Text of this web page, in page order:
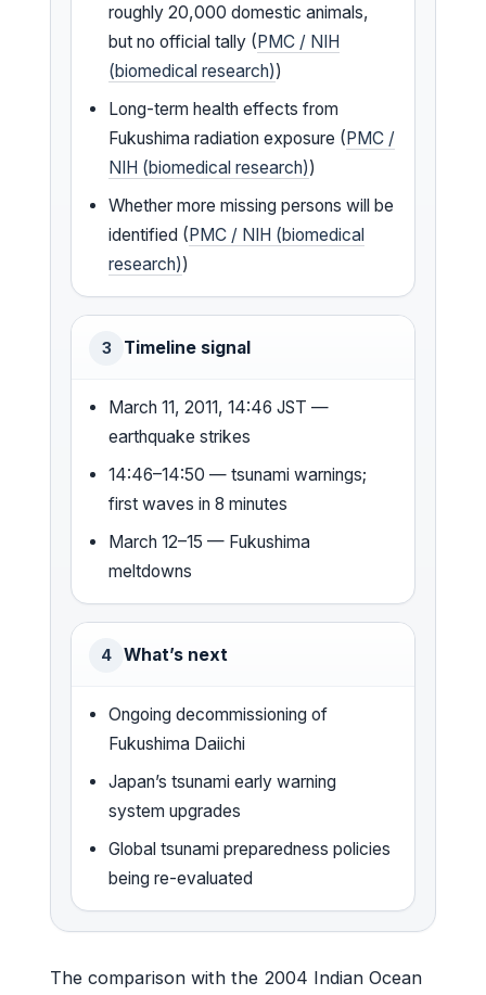
roughly 20,000 domestic animals,
but no official tally (PMC / NIH
(biomedical research))
Long-term health effects from
Fukushima radiation exposure (PMC /
NIH (biomedical research))
Whether more missing persons will be
identified (PMC / NIH (biomedical
research))
3 Timeline signal
March 11, 2011, 14:46 JST —
earthquake strikes
14:46–14:50 — tsunami warnings;
first waves in 8 minutes
March 12–15 — Fukushima
meltdowns
4 What’s next
Ongoing decommissioning of
Fukushima Daiichi
Japan’s tsunami early warning
system upgrades
Global tsunami preparedness policies
being re-evaluated
The comparison with the 2004 Indian Ocean